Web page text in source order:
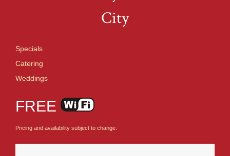
City
Specials
Catering
Weddings
FREE
Pricing and availability subject to change.